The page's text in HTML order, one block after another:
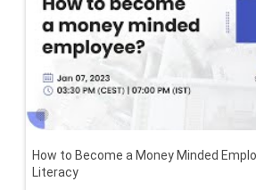
How to Become a Money Minded
Literacy